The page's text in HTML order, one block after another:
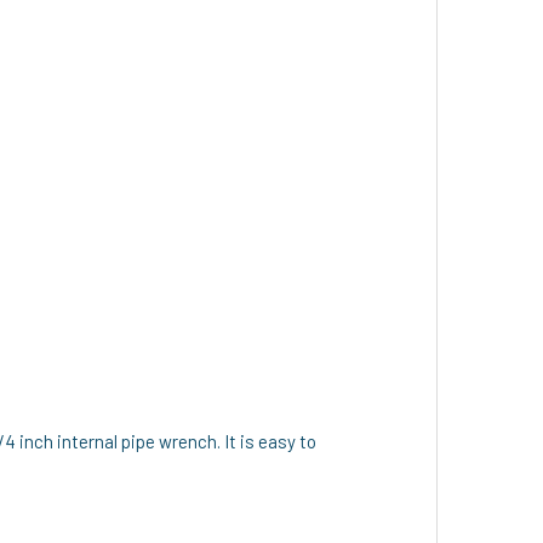
inch internal pipe wrench. It is easy to